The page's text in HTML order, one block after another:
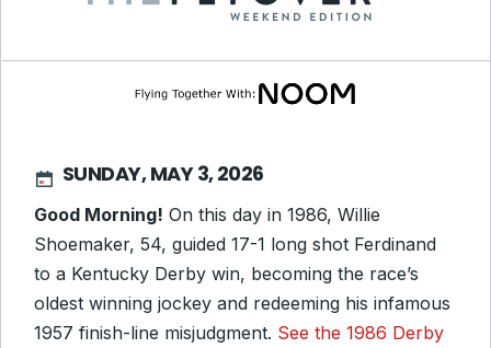
SUNDAY, MAY 3, 2026
Good Morning! On this day in 1986, Willie
Shoemaker, 54, guided 17-1 long shot Ferdinand
to a Kentucky Derby win, becoming the race’s
oldest winning jockey and redeeming his infamous
1957 finish-line misjudgment. See the 1986 Derby